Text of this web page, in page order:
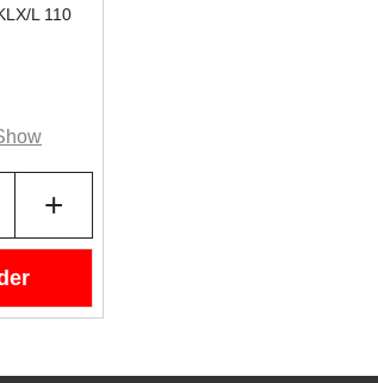
L 110
+